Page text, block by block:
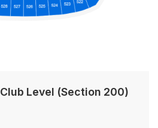
Club Level (Section 200)